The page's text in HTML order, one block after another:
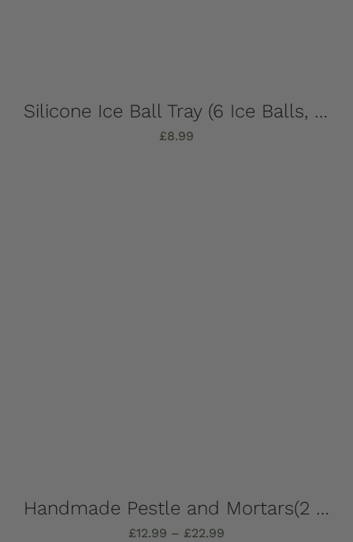
Silicone Ice Ball Tray (6 Ice Balls, Strong, Stylish & Sustainable!)
£8.99
Handmade Pestle and Mortars(2 pieces), solid Marble, Absolutely stunning, choose which one you want – all completely unique!
£12.99 – £22.99